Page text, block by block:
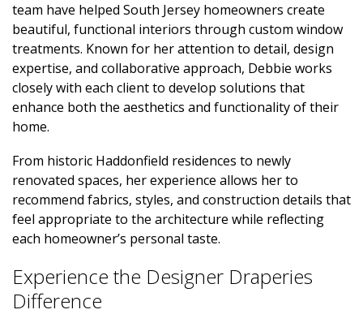
team have helped South Jersey homeowners create
beautiful, functional interiors through custom window
treatments. Known for her attention to detail, design
expertise, and collaborative approach, Debbie works
closely with each client to develop solutions that
enhance both the aesthetics and functionality of their
home.
From historic Haddonfield residences to newly
renovated spaces, her experience allows her to
recommend fabrics, styles, and construction details that
feel appropriate to the architecture while reflecting
each homeowner’s personal taste.
Experience the Designer Draperies
Difference